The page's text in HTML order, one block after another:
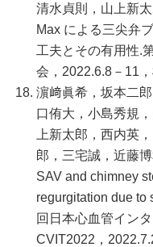
清水貞則，山上新
Max による三尖弁
工夫とその有用性.
会，2022.6.8－11
濵﨑眞希，坂本二
口侑大，小島秀規
上新太郎，西内英
郎，三宅誠，近藤
SAV and chimney
regurgitation due to
回日本心血管イン
CVIT2022，